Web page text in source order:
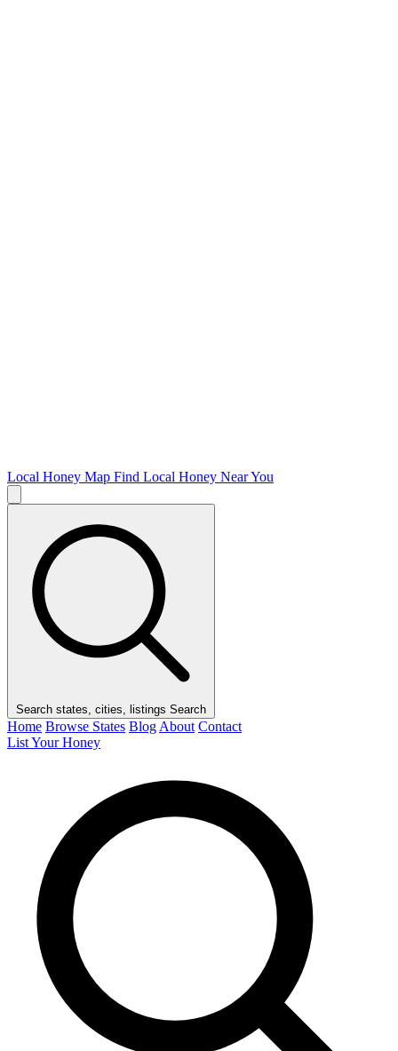
Local Honey Map Find Local Honey Near You
Search states, cities, listings Search
Home Browse States Blog About Contact
List Your Honey